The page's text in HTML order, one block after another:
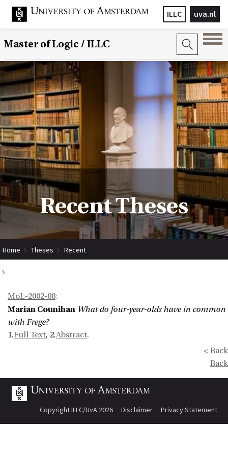
uva.nl
ILLC
Master of Logic / ILLC
Recent Theses
Home Theses Recent
MoL-2002-08:
Marian Counihan What do four-year-olds have in common
with Frege?
1.Full Text, 2.Abstract.
< Back
Back
Copyright ILLC/UvA 2026 Disclaimer Privacy Statement